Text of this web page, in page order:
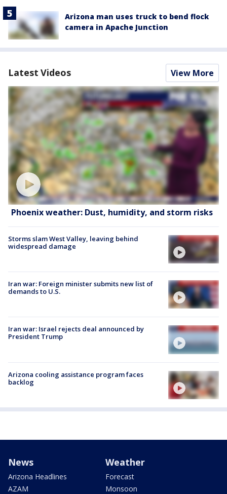
Arizona man uses truck to bend flock
camera in Apache Junction
Latest Videos View More
Phoenix weather: Dust, humidity, and storm risks
Storms slam West Valley, leaving behind
widespread damage
Iran war: Foreign minister submits new list of
demands to U.S.
Iran war: Israel rejects deal announced by
President Trump
Arizona cooling assistance program faces
backlog
News
Arizona Headlines
AZAM
Weather
Forecast
Monsoon